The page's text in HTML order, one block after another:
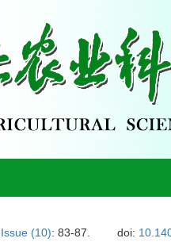
Issue (10): 83-87. doi: